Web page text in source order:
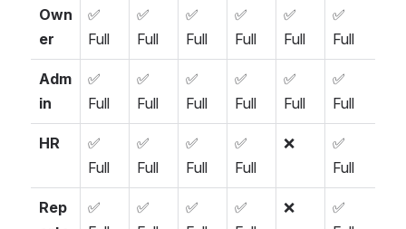
Own
er
✅
Full
✅
Full
✅
Full
✅
Full
✅
Full
✅
Full
Adm
in
✅
Full
✅
Full
✅
Full
✅
Full
✅
Full
✅
Full
HR
✅
Full
✅
Full
✅
Full
✅
Full
❌
✅
Full
Rep
✅
✅
✅
✅
❌
✅